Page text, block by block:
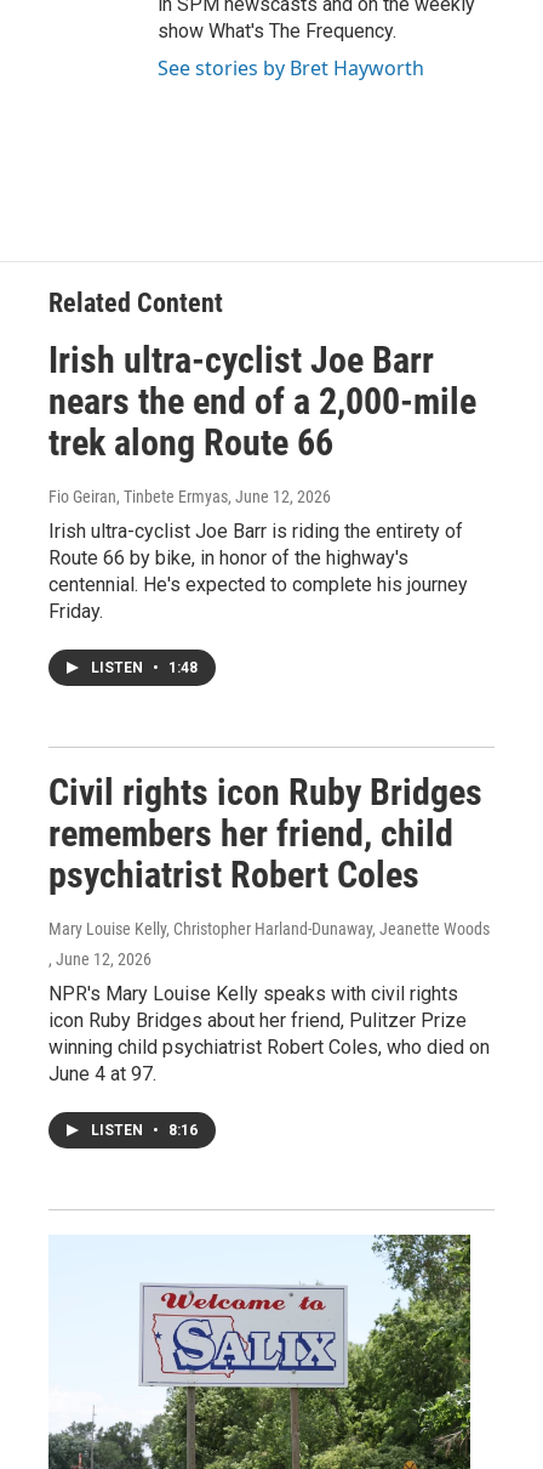
show What's The Frequency.
See stories by Bret Hayworth
Related Content
Irish ultra-cyclist Joe Barr
nears the end of a 2,000-mile
trek along Route 66
Fio Geiran, Tinbete Ermyas, June 12, 2026
Irish ultra-cyclist Joe Barr is riding the entirety of
Route 66 by bike, in honor of the highway's
centennial. He's expected to complete his journey
Friday.
LISTEN • 1:48
Civil rights icon Ruby Bridges
remembers her friend, child
psychiatrist Robert Coles
Mary Louise Kelly, Christopher Harland-Dunaway, Jeanette Woods
, June 12, 2026
NPR's Mary Louise Kelly speaks with civil rights
icon Ruby Bridges about her friend, Pulitzer Prize
winning child psychiatrist Robert Coles, who died on
June 4 at 97.
LISTEN • 8:16